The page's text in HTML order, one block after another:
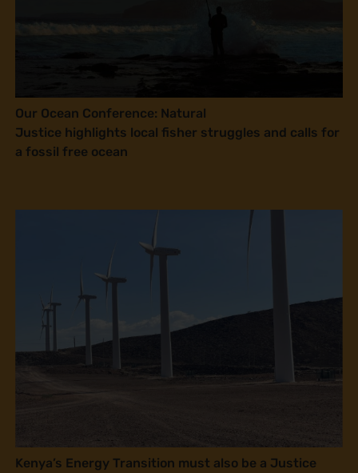
Our Ocean Conference: Natural
Justice highlights local fisher struggles and calls for
a fossil free ocean
Kenya’s Energy Transition must also be a Justice